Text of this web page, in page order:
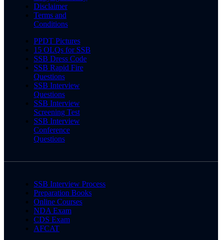
Disclaimer
Terms and
Conditions
PPDT Pictures
15 OLQs for SSB
SSB Dress Code
SSB Rapid Fire
Questions
SSB Interview
Questions
SSB Interview
Screening Test
SSB Interview
Conference
Questions
SSB Interview Process
Preparation Books
Online Courses
NDA Exam
CDS Exam
AFCAT